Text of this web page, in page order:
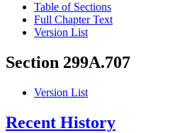
Table of Sections
Full Chapter Text
Version List
Section 299A.707
Version List
Recent History